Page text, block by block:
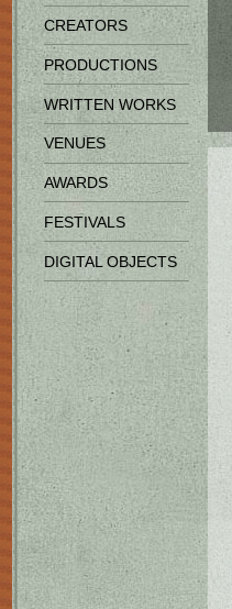
CREATORS
PRODUCTIONS
WRITTEN WORKS
VENUES
AWARDS
FESTIVALS
DIGITAL OBJECTS